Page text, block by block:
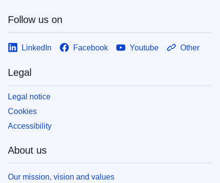
Follow us on
LinkedIn Facebook Youtube Other
Legal
Legal notice
Cookies
Accessibility
About us
Our mission, vision and values